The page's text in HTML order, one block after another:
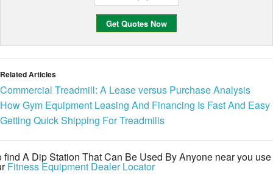
Related Articles
Commercial Treadmill: A Lease versus Purchase Analysis
How Gym Equipment Leasing And Financing Is Fast And Easy
Getting Quick Shipping For Treadmills
find A Dip Station That Can Be Used By Anyone near you use
Fitness Equipment Dealer Locator